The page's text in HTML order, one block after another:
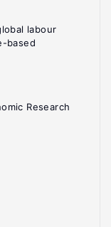
labour
based
Research